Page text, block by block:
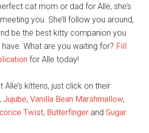
cat mom or dad for Alle, she’s
you. She’ll follow you around,
be the best kitty companion you
What are you waiting for? Fill
for Alle today!
Alle’s kittens, just click on their
,Jujube,Vanilla Bean Marshmallow,
Twist, Butterfinger andSugar